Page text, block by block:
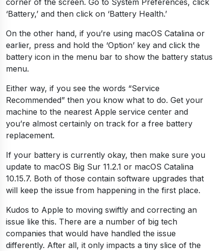
‘Battery,’ and then click on ‘Battery Health.’
On the other hand, if you’re using macOS Catalina or
earlier, press and hold the ‘Option’ key and click the
battery icon in the menu bar to show the battery status
menu.
Either way, if you see the words “Service
Recommended” then you know what to do. Get your
machine to the nearest Apple service center and
you’re almost certainly on track for a free battery
replacement.
If your battery is currently okay, then make sure you
update to macOS Big Sur 11.2.1 or macOS Catalina
10.15.7. Both of those contain software upgrades that
will keep the issue from happening in the first place.
Kudos to Apple to moving swiftly and correcting an
issue like this. There are a number of big tech
companies that would have handled the issue
differently. After all, it only impacts a tiny slice of the